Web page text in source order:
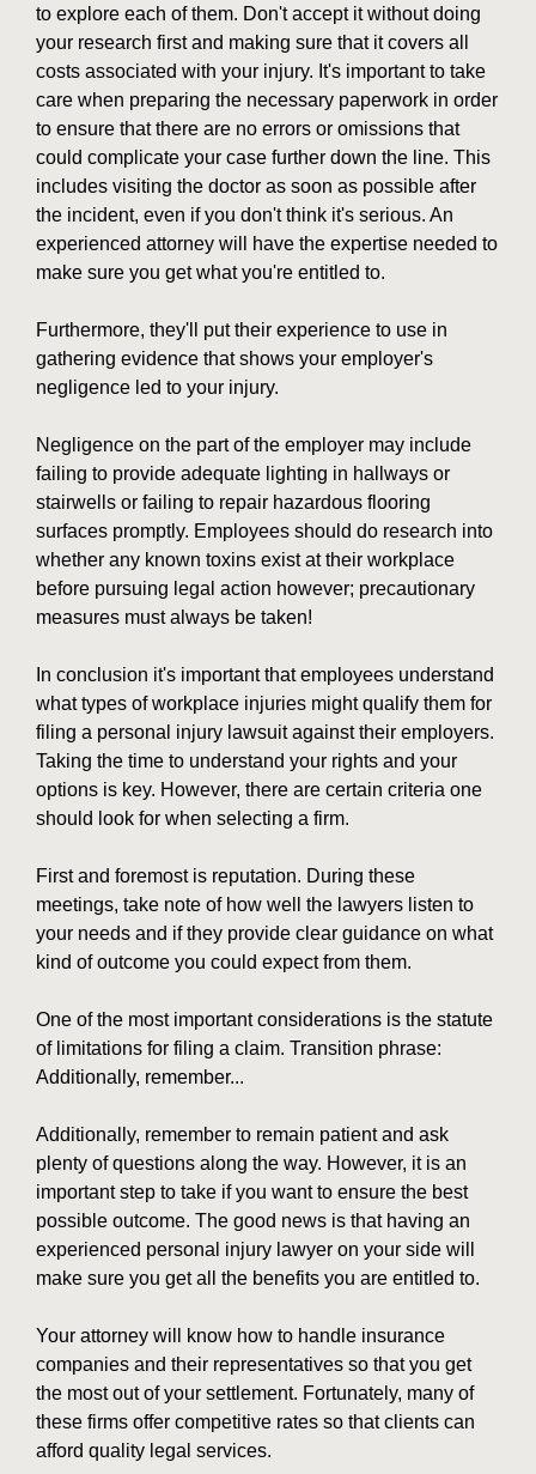
to explore each of them. Don't accept it without doing
your research first and making sure that it covers all
costs associated with your injury. It's important to take
care when preparing the necessary paperwork in order
to ensure that there are no errors or omissions that
could complicate your case further down the line. This
includes visiting the doctor as soon as possible after
the incident, even if you don't think it's serious. An
experienced attorney will have the expertise needed to
make sure you get what you're entitled to.
Furthermore, they'll put their experience to use in
gathering evidence that shows your employer's
negligence led to your injury.
Negligence on the part of the employer may include
failing to provide adequate lighting in hallways or
stairwells or failing to repair hazardous flooring
surfaces promptly. Employees should do research into
whether any known toxins exist at their workplace
before pursuing legal action however; precautionary
measures must always be taken!
In conclusion it's important that employees understand
what types of workplace injuries might qualify them for
filing a personal injury lawsuit against their employers.
Taking the time to understand your rights and your
options is key. However, there are certain criteria one
should look for when selecting a firm.
First and foremost is reputation. During these
meetings, take note of how well the lawyers listen to
your needs and if they provide clear guidance on what
kind of outcome you could expect from them.
One of the most important considerations is the statute
of limitations for filing a claim. Transition phrase:
Additionally, remember...
Additionally, remember to remain patient and ask
plenty of questions along the way. However, it is an
important step to take if you want to ensure the best
possible outcome. The good news is that having an
experienced personal injury lawyer on your side will
make sure you get all the benefits you are entitled to.
Your attorney will know how to handle insurance
companies and their representatives so that you get
the most out of your settlement. Fortunately, many of
these firms offer competitive rates so that clients can
afford quality legal services.